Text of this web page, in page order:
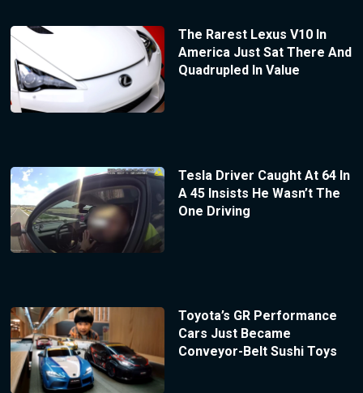
The Rarest Lexus V10 In
America Just Sat There And
Quadrupled In Value
Tesla Driver Caught At 64 In
A 45 Insists He Wasn’t The
One Driving
Toyota’s GR Performance
Cars Just Became
Conveyor-Belt Sushi Toys